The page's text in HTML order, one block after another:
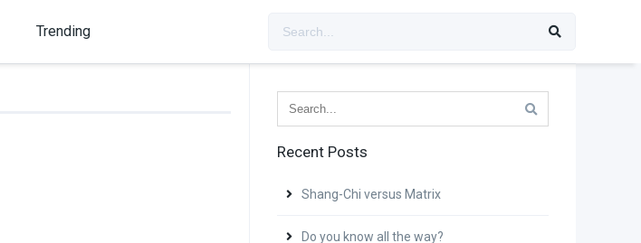
Trending
Recent Posts
Shang-Chi versus Matrix
Do you know all the way?